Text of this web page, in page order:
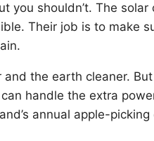
you shouldn’t. The solar
Their job is to make
the earth cleaner.
handle the extra
annual apple-